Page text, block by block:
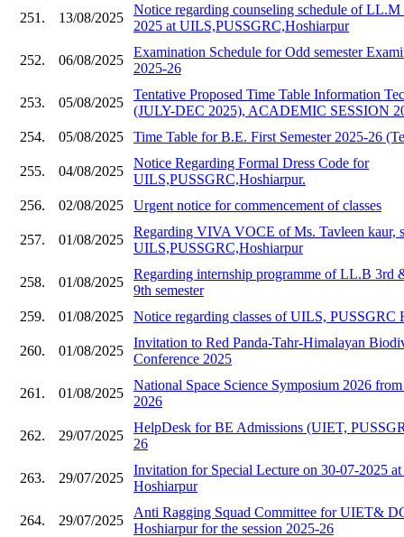
251. 13/08/2025
Notice regarding counseling schedule of LL.M
2025 at UILS,PUSSGRC,Hoshiarpur
252. 06/08/2025
Examination Schedule for Odd semester
2025-26
253. 05/08/2025
Tentative Proposed Time Table Information
(JULY-DEC 2025), ACADEMIC SESSION
254.
05/08/2025 Time Table for B.E. First Semester 2025-26
255. 04/08/2025
Notice Regarding Formal Dress Code for
UILS,PUSSGRC,Hoshiarpur.
256.
02/08/2025 Urgent notice for commencement of classes
257. 01/08/2025
Regarding VIVA VOCE of Ms. Tavleen kaur,
UILS,PUSSGRC,Hoshiarpur
258. 01/08/2025
Regarding internship programme of LL.B
9th semester
259.
01/08/2025 Notice regarding classes of UILS, PUSSGRC
260. 01/08/2025
Invitation to Red Panda-Tahr-Himalayan
Conference 2025
261. 01/08/2025
National Space Science Symposium 2026
2026
262. 29/07/2025
HelpDesk for BE Admissions (UIET,
26
263. 29/07/2025
Invitation for Special Lecture on 30-07-2025
Hoshiarpur
264. 29/07/2025
Anti Ragging Squad Committee for UIET&
Hoshiarpur for the session 2025-26